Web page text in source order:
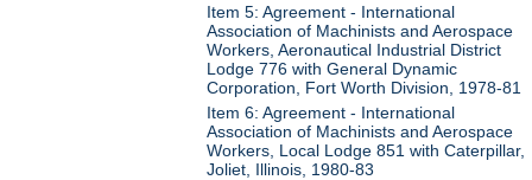
Item 5: Agreement - International
Association of Machinists and Aerospace
Workers, Aeronautical Industrial District
Lodge 776 with General Dynamic
Corporation, Fort Worth Division, 1978-81
Item 6: Agreement - International
Association of Machinists and Aerospace
Workers, Local Lodge 851 with Caterpillar,
Joliet, Illinois, 1980-83